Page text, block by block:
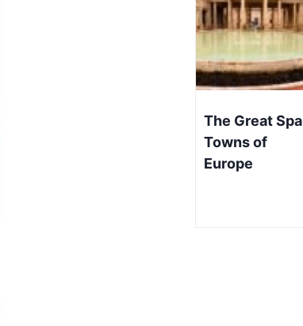
The Great Spa
Towns of
Europe